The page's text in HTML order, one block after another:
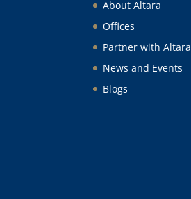
About Altara
Offices
Partner with Altara
News and Events
Blogs